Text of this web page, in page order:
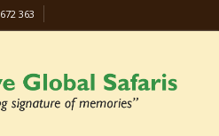
363